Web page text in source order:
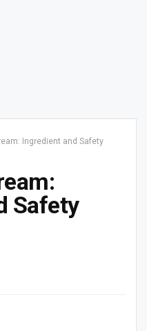
Ingredient and Safety
Safety